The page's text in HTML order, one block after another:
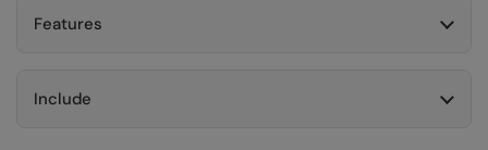
Features
Include